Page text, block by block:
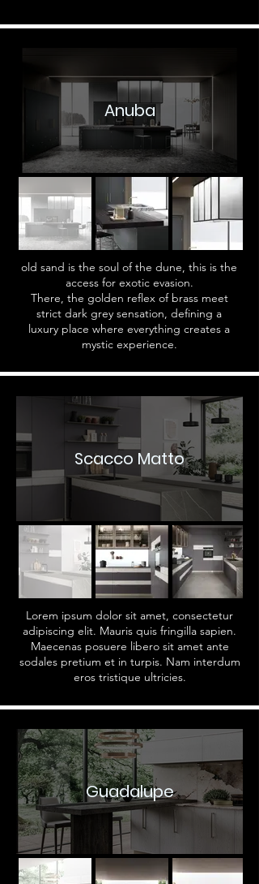
Anuba
old sand is the soul of the dune, this is the
access for exotic evasion.
There, the golden reflex of brass meet
strict dark grey sensation, defining a
luxury place where everything creates a
mystic experience.
Scacco Matto
Lorem ipsum dolor sit amet, consectetur
adipiscing elit. Mauris quis fringilla sapien.
Maecenas posuere libero sit amet ante
sodales pretium et in turpis. Nam interdum
eros tristique ultricies.
Guadalupe